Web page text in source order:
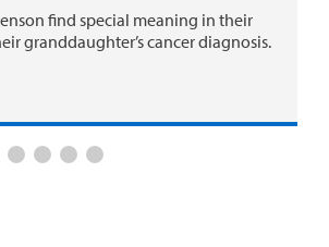
find special meaning in their
granddaughter’s cancer diagnosis.